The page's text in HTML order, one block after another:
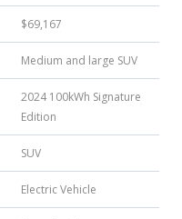
$69,167
Medium and large SUV
2024 100kWh Signature
Edition
SUV
Electric Vehicle